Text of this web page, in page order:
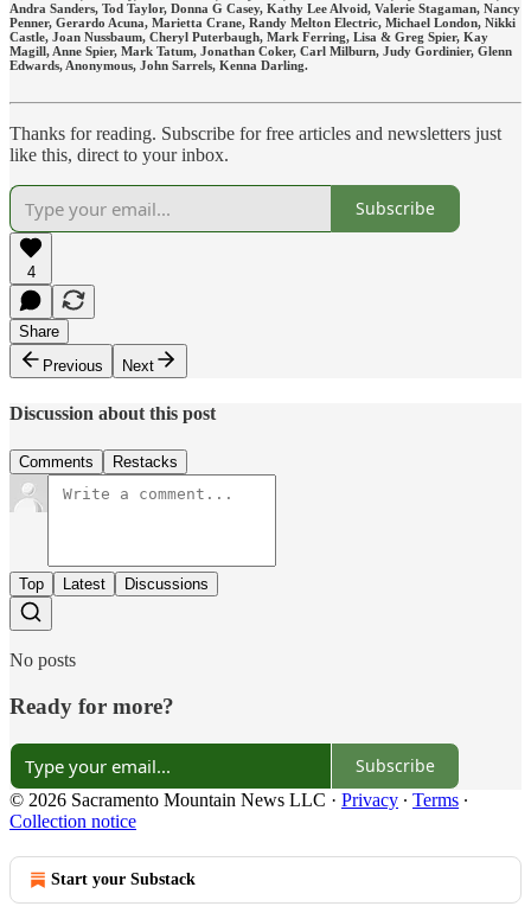
Andra Sanders, Tod Taylor, Donna G Casey, Kathy Lee Alvoid, Valerie Stagaman, Nancy
Penner, Gerardo Acuna, Marietta Crane, Randy Melton Electric, Michael London, Nikki
Castle, Joan Nussbaum, Cheryl Puterbaugh, Mark Ferring, Lisa & Greg Spier, Kay
Magill, Anne Spier, Mark Tatum, Jonathan Coker, Carl Milburn, Judy Gordinier, Glenn
Edwards, Anonymous, John Sarrels, Kenna Darling.
Thanks for reading. Subscribe for free articles and newsletters just
like this, direct to your inbox.
Subscribe
4
Share
Previous
Next
Discussion about this post
Comments Restacks
Top Latest Discussions
No posts
Ready for more?
Subscribe
© 2026 Sacramento Mountain News LLC · Privacy ∙ Terms ∙
Collection notice
Start your Substack